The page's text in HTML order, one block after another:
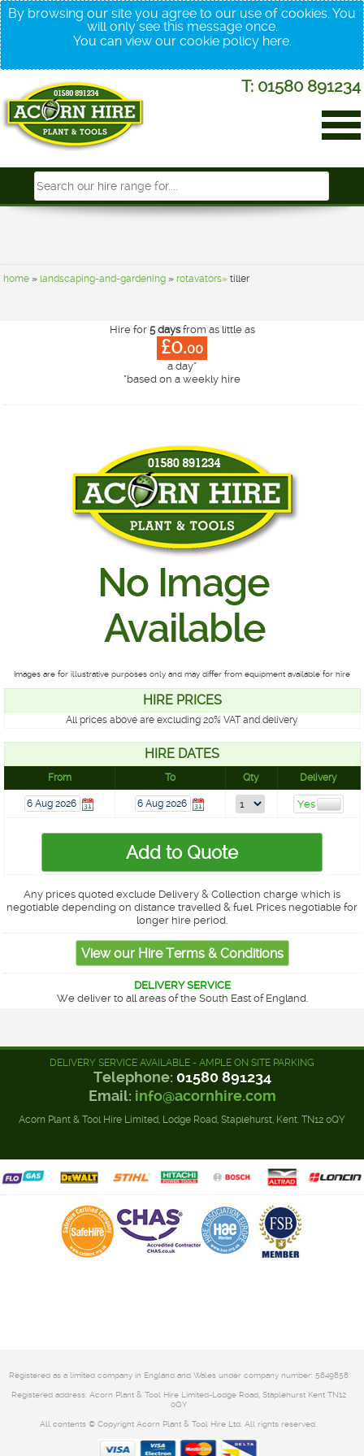
By browsing our site you agree to our use of cookies. You
will only see this message once.
You can view our cookie policy here.
T: 01580 891234
home » landscaping-and-gardening »rotavators» tiller
Hire for 5 daysfrom as little as
£0.00
a day*
*based on a weekly hire
Images are for illustrative purposes only and may differ from equipment available for hire
HIRE PRICES
All prices above are excluding 20% VAT and delivery
HIRE DATES
From To Qty Delivery
Any prices quoted exclude Delivery & Collection charge which is
negotiable depending on distance travelled & fuel. Prices negotiable for
longer hire period.
DELIVERY SERVICE
We deliver to all areas of the South East of England.
DELIVERY SERVICE AVAILABLE - AMPLE ON SITE PARKING
Telephone: 01580 891234
Email: info@acornhire.com
Acorn Plant & Tool Hire Limited, Lodge Road, Staplehurst, Kent. TN12 0QY
Registered as a limited company in England and Wales under company number: 5849858
Registered address: Acorn Plant & Tool Hire Limited-Lodge Road, Staplehurst Kent TN12
0QY
All contents © Copyright Acorn Plant & Tool Hire Ltd. All rights reserved.